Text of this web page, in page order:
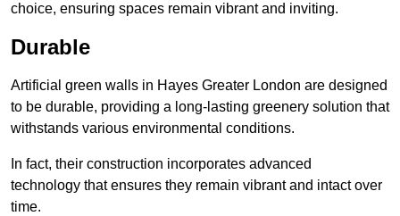
choice, ensuring spaces remain vibrant and inviting.
Durable
Artificial green walls in Hayes Greater London are designed
to be durable, providing a long-lasting greenery solution that
withstands various environmental conditions.
In fact, their construction incorporates advanced
technology that ensures they remain vibrant and intact over
time.